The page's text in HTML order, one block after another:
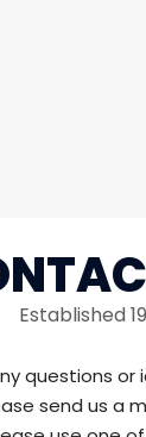
Established
questions
send us a